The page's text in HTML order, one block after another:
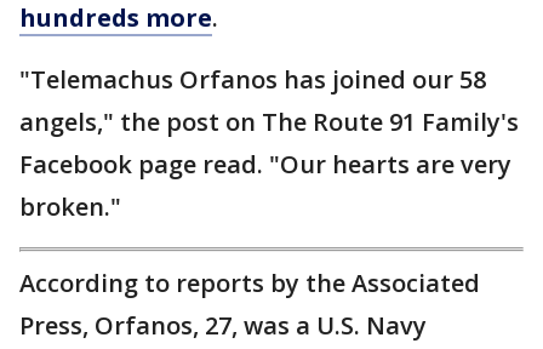
hundreds more.
"Telemachus Orfanos has joined our 58
angels," the post on The Route 91 Family's
Facebook page read. "Our hearts are very
broken."
According to reports by the Associated
Press, Orfanos, 27, was a U.S. Navy